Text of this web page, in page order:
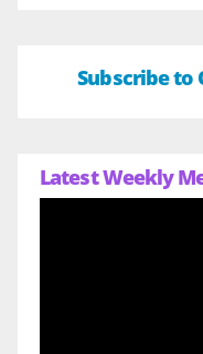
Subscribe to
Latest Weekly